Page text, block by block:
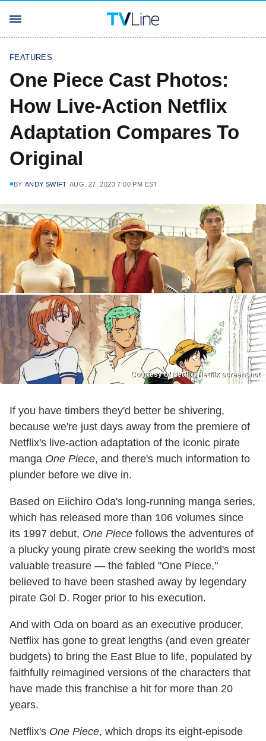
FEATURES
One Piece Cast Photos:
How Live-Action Netflix
Adaptation Compares To
Original
BY ANDY SWIFT AUG. 27, 2023 7:00 PM EST
Courtesy of Netflix, Netflix screenshot
If you have timbers they'd better be shivering,
because we're just days away from the premiere of
Netflix's live-action adaptation of the iconic pirate
manga One Piece, and there's much information to
plunder before we dive in.
Based on Eiichiro Oda's long-running manga series,
which has released more than 106 volumes since
its 1997 debut, One Piece follows the adventures of
a plucky young pirate crew seeking the world's most
valuable treasure — the fabled "One Piece,"
believed to have been stashed away by legendary
pirate Gol D. Roger prior to his execution.
And with Oda on board as an executive producer,
Netflix has gone to great lengths (and even greater
budgets) to bring the East Blue to life, populated by
faithfully reimagined versions of the characters that
have made this franchise a hit for more than 20
years.
Netflix's One Piece, which drops its eight-episode